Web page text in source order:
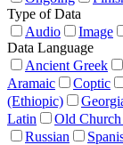
Type of Data
Audio
Image
Data Language
Ancient Greek
Aramaic
Coptic
(Ethiopic)
Latin
Old
Russian